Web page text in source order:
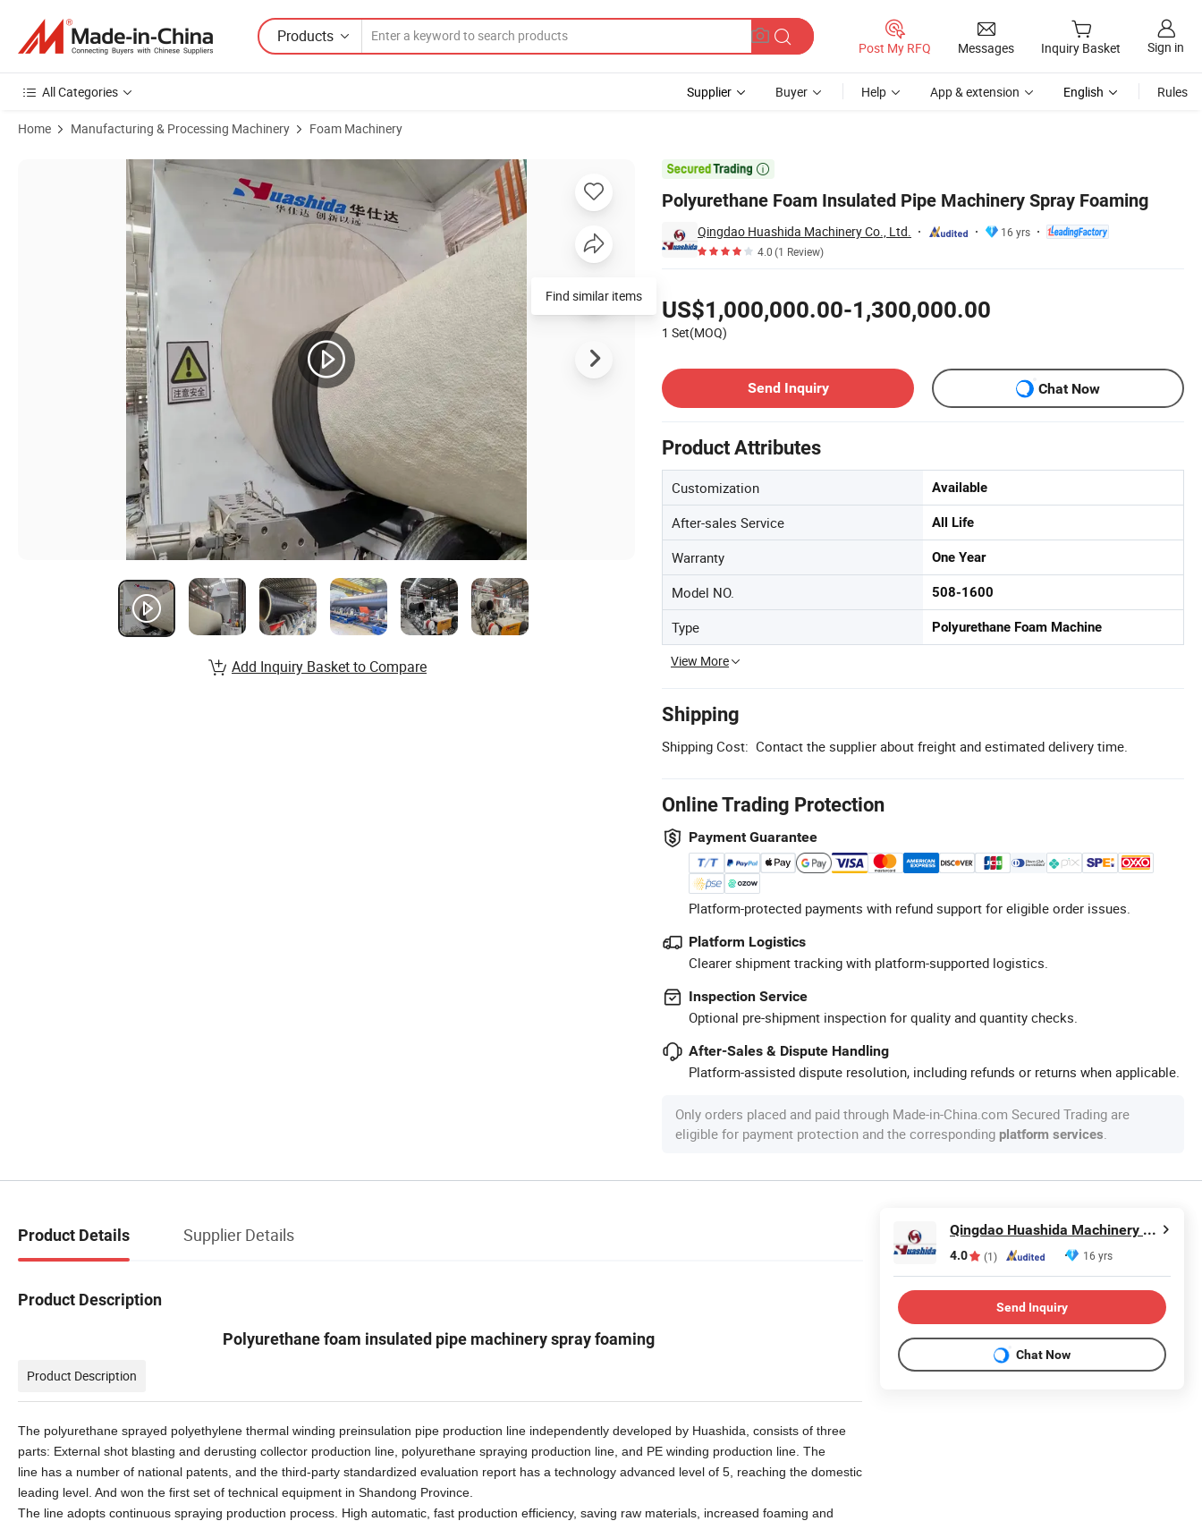
Products
Post My RFQ Messages Inquiry Basket Sign in
All Categories Supplier Buyer Help App & extension English Rules
Home Manufacturing & Processing Machinery Foam Machinery

Polyurethane Foam Insulated Pipe Machinery Spray Foaming
Qingdao Huashida Machinery Co., Ltd.
16 yrs
4.0(1 Review)
US$1,000,000.00-1,300,000.00
1 Set(MOQ)
Send Inquiry
Chat Now
Product Attributes
Customization Available
After-sales Service All Life
Warranty One Year
Model NO. 508-1600
Type Polyurethane Foam Machine
View More
Shipping
Shipping Cost: Contact the supplier about freight and estimated delivery time.
Online Trading Protection
Payment Guarantee
Platform-protected payments with refund support for eligible order issues.
Platform Logistics
Clearer shipment tracking with platform-supported logistics.
Inspection Service
Optional pre-shipment inspection for quality and quantity checks.
After-Sales & Dispute Handling
Platform-assisted dispute resolution, including refunds or returns when applicable.
Only orders placed and paid through Made-in-China.com Secured Trading are
eligible for payment protection and the corresponding platform services.
Product Images of Polyurethane Foam Insulated Pipe Machinery Spray Foaming
Find similar items
Add Inquiry Basket to Compare
Product Details Supplier Details
Product Description
Polyurethane foam insulated pipe machinery spray foaming
Product Description
The polyurethane sprayed polyethylene thermal winding preinsulation pipe production line independently developed by Huashida, consists of three
parts: External shot blasting and derusting collector production line, polyurethane spraying production line, and PE winding production line. The
line has a number of national patents, and the third-party standardized evaluation report has a technology advanced level of 5, reaching the domestic
leading level. And won the first set of technical equipment in Shandong Province.
The line adopts continuous spraying production process. High automatic , fast production efficiency, saving raw materials, increased foaming and
Qingdao Huashida Machinery Co., Ltd.
4.0 (1) 16 yrs
Send Inquiry
Chat Now